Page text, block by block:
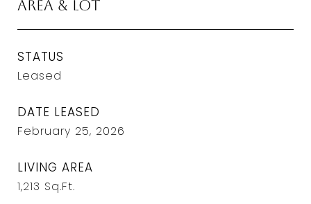
Area & Lot
STATUS
Leased
DATE LEASED
February 25, 2026
LIVING AREA
1,213 Sq.Ft.